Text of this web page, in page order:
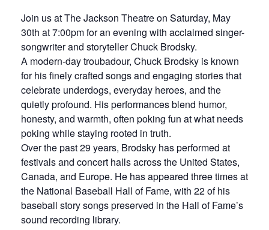
Join us at The Jackson Theatre on Saturday, May
30th at 7:00pm for an evening with acclaimed singer-
songwriter and storyteller Chuck Brodsky.
A modern-day troubadour, Chuck Brodsky is known
for his finely crafted songs and engaging stories that
celebrate underdogs, everyday heroes, and the
quietly profound. His performances blend humor,
honesty, and warmth, often poking fun at what needs
poking while staying rooted in truth.
Over the past 29 years, Brodsky has performed at
festivals and concert halls across the United States,
Canada, and Europe. He has appeared three times at
the National Baseball Hall of Fame, with 22 of his
baseball story songs preserved in the Hall of Fame’s
sound recording library.